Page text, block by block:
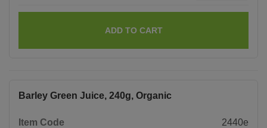
ADD TO CART
Barley Green Juice, 240g, Organic
Item Code 2440e